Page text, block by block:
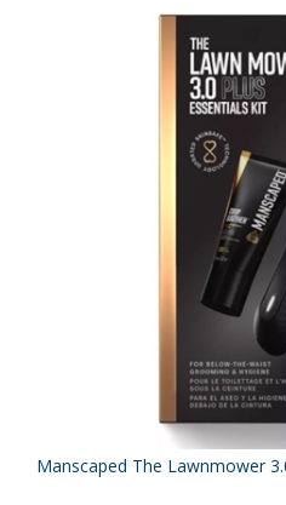
Manscaped The Lawnmower